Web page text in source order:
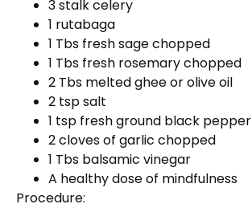
3 stalk celery
1 rutabaga
1 Tbs fresh sage chopped
1 Tbs fresh rosemary chopped
2 Tbs melted ghee or olive oil
2 tsp salt
1 tsp fresh ground black pepper
2 cloves of garlic chopped
1 Tbs balsamic vinegar
A healthy dose of mindfulness
Procedure: